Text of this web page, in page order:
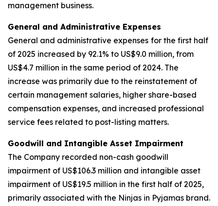
management business.
General and Administrative Expenses
General and administrative expenses for the first half
of 2025 increased by 92.1% to US$9.0 million, from
US$4.7 million in the same period of 2024. The
increase was primarily due to the reinstatement of
certain management salaries, higher share-based
compensation expenses, and increased professional
service fees related to post-listing matters.
Goodwill and Intangible Asset Impairment
The Company recorded non-cash goodwill
impairment of US$106.3 million and intangible asset
impairment of US$19.5 million in the first half of 2025,
primarily associated with the Ninjas in Pyjamas brand.